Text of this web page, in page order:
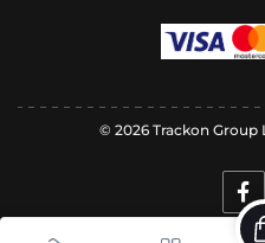
© 2026 Trackon Group